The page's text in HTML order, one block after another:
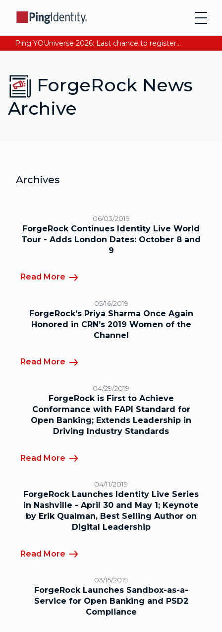
Ping YOUniverse 2026: Last chance to register for free. Your AI-ready identity strategy awaits. Register Now
ForgeRock News
Archive
Archives
06/03/2019
ForgeRock Continues Identity Live World
Tour - Adds London Dates: October 8 and
9
Read More
05/16/2019
ForgeRock’s Priya Sharma Once Again
Honored in CRN’s 2019 Women of the
Channel
Read More
04/29/2019
ForgeRock is First to Achieve
Conformance with FAPI Standard for
Open Banking; Extends Leadership in
Driving Industry Standards
Read More
04/11/2019
ForgeRock Launches Identity Live Series
in Nashville - April 30 and May 1; Keynote
by Erik Qualman, Best Selling Author on
Digital Leadership
Read More
03/15/2019
ForgeRock Launches Sandbox-as-a-
Service for Open Banking and PSD2
Compliance